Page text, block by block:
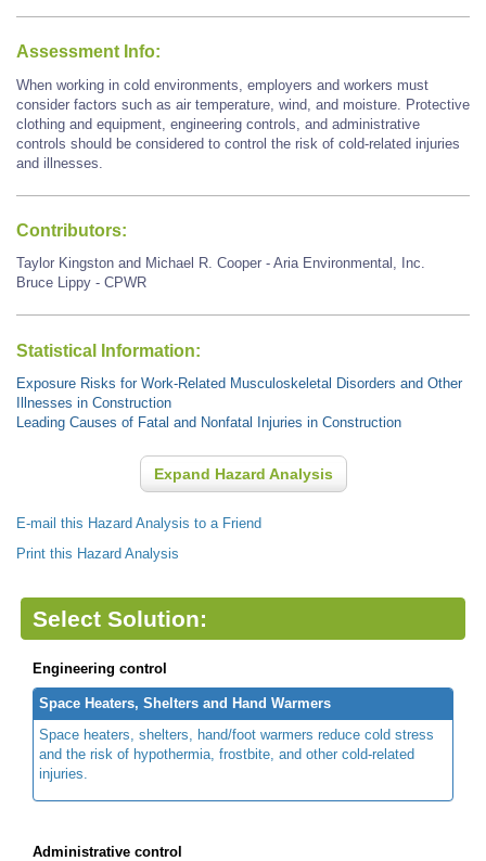
Assessment Info:
When working in cold environments, employers and workers must
consider factors such as air temperature, wind, and moisture. Protective
clothing and equipment, engineering controls, and administrative
controls should be considered to control the risk of cold-related injuries
and illnesses.
Contributors:
Taylor Kingston and Michael R. Cooper - Aria Environmental, Inc.
Bruce Lippy - CPWR
Statistical Information:
Exposure Risks for Work-Related Musculoskeletal Disorders and Other
Illnesses in Construction
Leading Causes of Fatal and Nonfatal Injuries in Construction
Expand Hazard Analysis
E-mail this Hazard Analysis to a Friend
Print this Hazard Analysis
Select Solution:
Engineering control
Space Heaters, Shelters and Hand Warmers
Space heaters, shelters, hand/foot warmers reduce cold stress
and the risk of hypothermia, frostbite, and other cold-related
injuries.
Administrative control